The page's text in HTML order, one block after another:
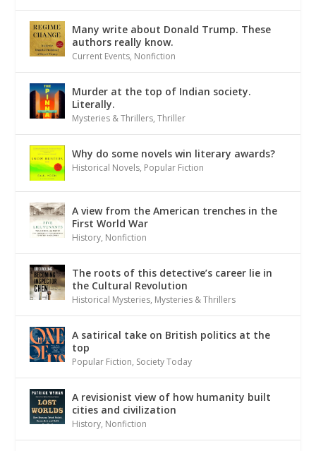
Many write about Donald Trump. These
authors really know.
Current Events, Nonfiction
Murder at the top of Indian society.
Literally.
Mysteries & Thrillers,Thriller
Why do some novels win literary awards?
Historical Novels, Popular Fiction
A view from the American trenches in the
First World War
History, Nonfiction
The roots of this detective’s career lie in
the Cultural Revolution
Historical Mysteries, Mysteries & Thrillers
A satirical take on British politics at the
top
Popular Fiction, Society Today
A revisionist view of how humanity built
cities and civilization
History, Nonfiction